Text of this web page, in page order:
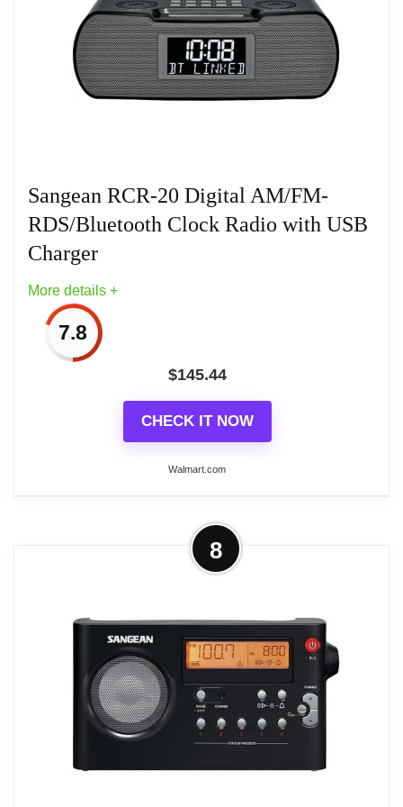
world. We are a performance-driven, talented, and
diverse team that is committed to delivering world-
class products to our customers.
Sangean RCR-20 Digital AM/FM-
RDS/Bluetooth Clock Radio with USB
Charger
More details +
7.8
$145.44
CHECK IT NOW
Walmart.com
More on Sangean RCR-20 Digital
AM/FM-RDS/Bluetooth Clock Radio
The Sangean Digital AM/FM-RDS/Bluetooth Clock
Radio with USB Charger has worry-free battery
backup in case of power outages. Built-in Bluetooth
Version 4.1 Class II and NFC technology allow for
easy pairing and connecting to your device with a
simple touch of your device to the clock radio. It
also delivers powerful audio with a ported bass
8